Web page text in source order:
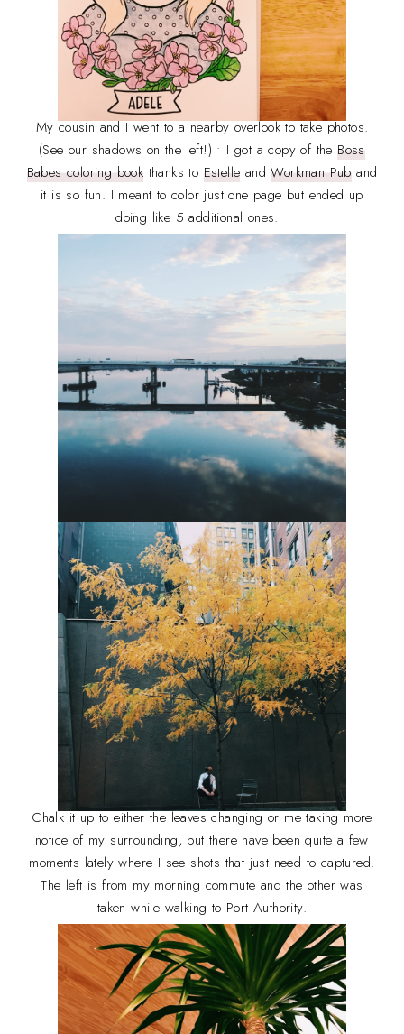
My cousin and I went to a nearby overlook to take photos.
(See our shadows on the left!) • I got a copy of theBoss
Babes coloring book thanks to Estelle andWorkman Puband
it is so fun. I meant to color just one page but ended up
doing like 5 additional ones.
Chalk it up to either the leaves changing or me taking more
notice of my surrounding, but there have been quite a few
moments lately where I see shots that just need to captured.
The left is from my morning commute and the other was
taken while walking to Port Authority.